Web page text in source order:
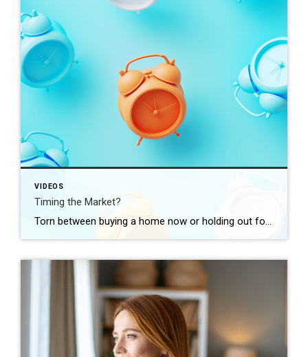
VIDEOS
Timing the Market?
Torn between buying a home now or holding out for the perfect moment? Trying to time the market rarely works. Rates, prices, inflation… These variables are all beyond your control. So, if you want or need to move, focus on your numbers instead. Because… “Ultimately, whether it’s a good time to buy comes down to […]